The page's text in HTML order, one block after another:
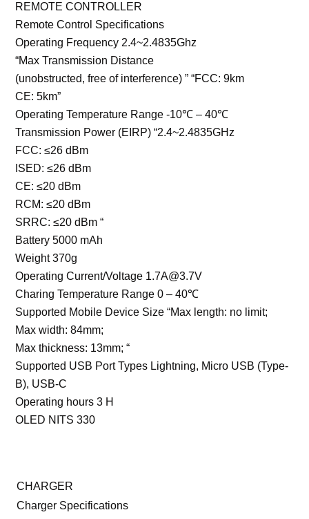
REMOTE CONTROLLER
Remote Control Specifications
Operating Frequency 2.4~2.4835Ghz
“Max Transmission Distance
(unobstructed, free of interference) ” “FCC: 9km
CE: 5km”
Operating Temperature Range -10℃ – 40℃
Transmission Power (EIRP) “2.4~2.4835GHz
FCC: ≤26 dBm
ISED: ≤26 dBm
CE: ≤20 dBm
RCM: ≤20 dBm
SRRC: ≤20 dBm “
Battery 5000 mAh
Weight 370g
Operating Current/Voltage 1.7A@3.7V
Charing Temperature Range 0 – 40℃
Supported Mobile Device Size “Max length: no limit;
Max width: 84mm;
Max thickness: 13mm; “
Supported USB Port Types Lightning, Micro USB (Type-
B), USB-C
Operating hours 3 H
OLED NITS 330
CHARGER
Charger Specifications